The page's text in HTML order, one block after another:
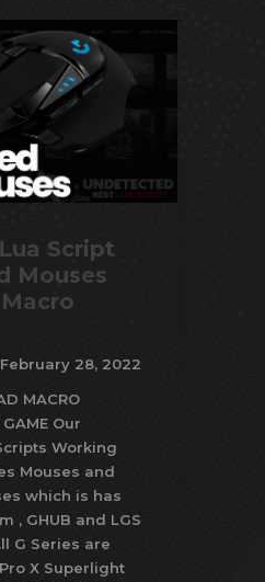
Script
Mouses
February 28, 2022
MACRO
GAME Our
Working
Mouses and
which is has
, GHUB and LGS
G Series are
X Superlight